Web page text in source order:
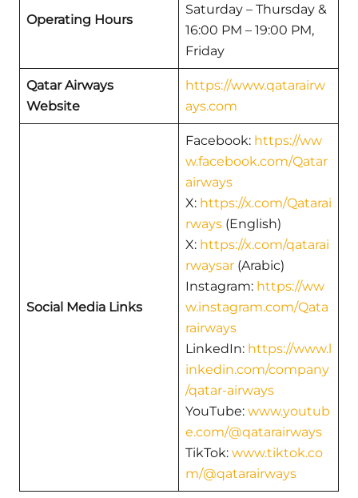
Operating Hours
Saturday – Thursday &
16:00 PM – 19:00 PM,
Friday
Qatar Airways
Website
https://www.qatarairw
ays.com
Social Media Links
Facebook: https://ww
w.facebook.com/Qatar
airways
X: https://x.com/Qatarai
rways (English)
X: https://x.com/qatarai
rwaysar (Arabic)
Instagram: https://ww
w.instagram.com/Qata
rairways
LinkedIn: https://www.l
inkedin.com/company
/qatar-airways
YouTube: www.youtub
e.com/@qatarairways
TikTok: www.tiktok.co
m/@qatarairways